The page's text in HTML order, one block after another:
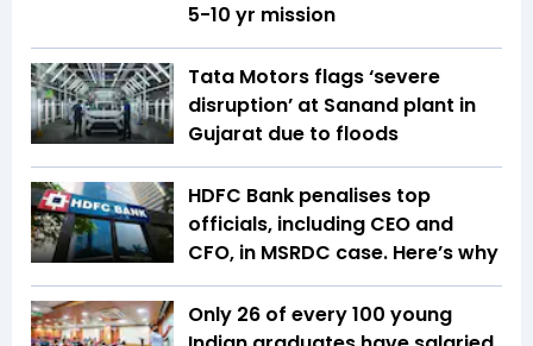
5-10 yr mission
Tata Motors flags ‘severe
disruption’ at Sanand plant in
Gujarat due to floods
HDFC Bank penalises top
officials, including CEO and
CFO, in MSRDC case. Here’s why
Only 26 of every 100 young